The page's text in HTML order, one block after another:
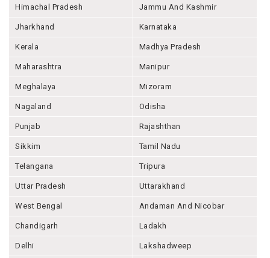
Himachal Pradesh Jammu And Kashmir
Jharkhand Karnataka
Kerala Madhya Pradesh
Maharashtra Manipur
Meghalaya Mizoram
Nagaland Odisha
Punjab Rajashthan
Sikkim Tamil Nadu
Telangana Tripura
Uttar Pradesh Uttarakhand
West Bengal Andaman And Nicobar
Chandigarh Ladakh
Delhi Lakshadweep